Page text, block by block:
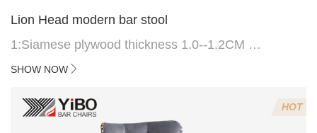
Lion Head modern bar stool
1:Siamese plywood thickness 1.0--1.2CM
2:Filling sponge 6.8CM (22 density)
4:Screws 6*16MM 4 pcs
5.Lion's head decoration on the back of the chair
SHOW NOW
HOT